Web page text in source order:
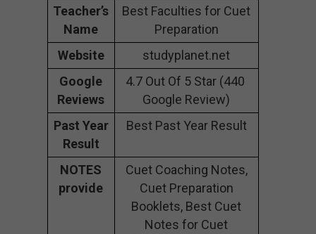
Teacher’s
Name
Best Faculties for Cuet
Preparation
Website
studyplanet.net
Google
Reviews
4.7 Out Of 5 Star (440
Google Review)
Past Year
Result
Best Past Year Result
NOTES
provide
Cuet Coaching Notes,
Cuet Preparation
Booklets, Best Cuet
Notes for Cuet